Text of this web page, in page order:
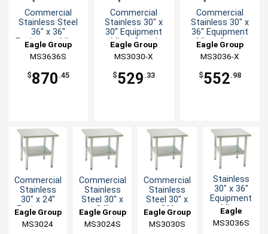
Commercial
Stainless Steel
36" x 36"
Equipment Mixer
Stand
Eagle Group
MS3636S
$870 .45
Commercial
Stainless 30" x
30" Equipment
Mixer Stand
Eagle Group
MS3030-X
$529 .33
Commercial
Stainless 30" x
36" Equipment
Mixer Stand
Eagle Group
MS3036-X
$552.98
Commercial
Stainless
30" x 24"
Equipment
Mixer Stand
Eagle Group
MS3024
Commercial
Stainless
Steel 30" x
24"
Equipment
Mixer Stand
Eagle Group
MS3024S
Commercial
Stainless
Steel 30" x
30"
Equipment
Mixer Stand
Eagle Group
MS3030S
Stainless
30" x 36"
Equipment
Mixer
Stand with
Undershelf
Eagle
Group
MS3036S